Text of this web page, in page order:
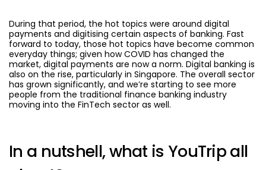
During that period, the hot topics were around digital
payments and digitising certain aspects of banking. Fast
forward to today, those hot topics have become common
everyday things; given how COVID has changed the
market, digital payments are now a norm. Digital banking is
also on the rise, particularly in Singapore. The overall sector
has grown significantly, and we’re starting to see more
people from the traditional finance banking industry
moving into the FinTech sector as well.
In a nutshell, what is YouTrip all